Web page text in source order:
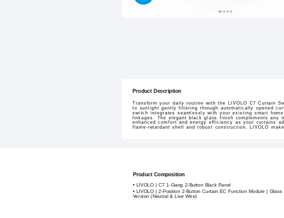
Product Description
Transform your daily routine with the LIVOLO C7 Curtain
to sunlight gently filtering through automatically opened
switch integrates seamlessly with your existing smart
linkages. The elegant black glass finish complements
enhanced comfort and energy efficiency as your curtains
flame-retardant shell and robust construction. LIVOLO
Product Composition
• LIVOLO | C7 1-Gang 2-Button Black Panel
• LIVOLO | 2-Position 2-Button Curtain EC Function Module | Glass
Version (Neutral & Live Wire)